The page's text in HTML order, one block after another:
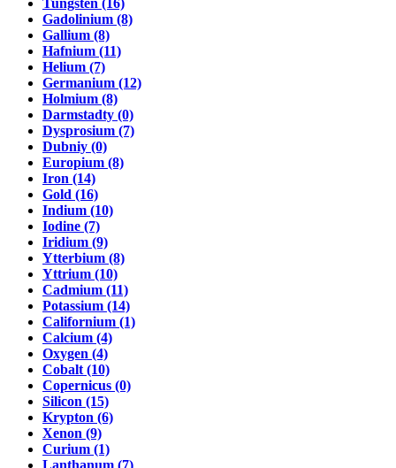
Gadolinium (8)
Gallium (8)
Hafnium (11)
Helium (7)
Germanium (12)
Holmium (8)
Darmstadty (0)
Dysprosium (7)
Dubniy (0)
Europium (8)
Iron (14)
Gold (16)
Indium (10)
Iodine (7)
Iridium (9)
Ytterbium (8)
Yttrium (10)
Cadmium (11)
Potassium (14)
Californium (1)
Calcium (4)
Oxygen (4)
Cobalt (10)
Copernicus (0)
Silicon (15)
Krypton (6)
Xenon (9)
Curium (1)
Lanthanum (7)